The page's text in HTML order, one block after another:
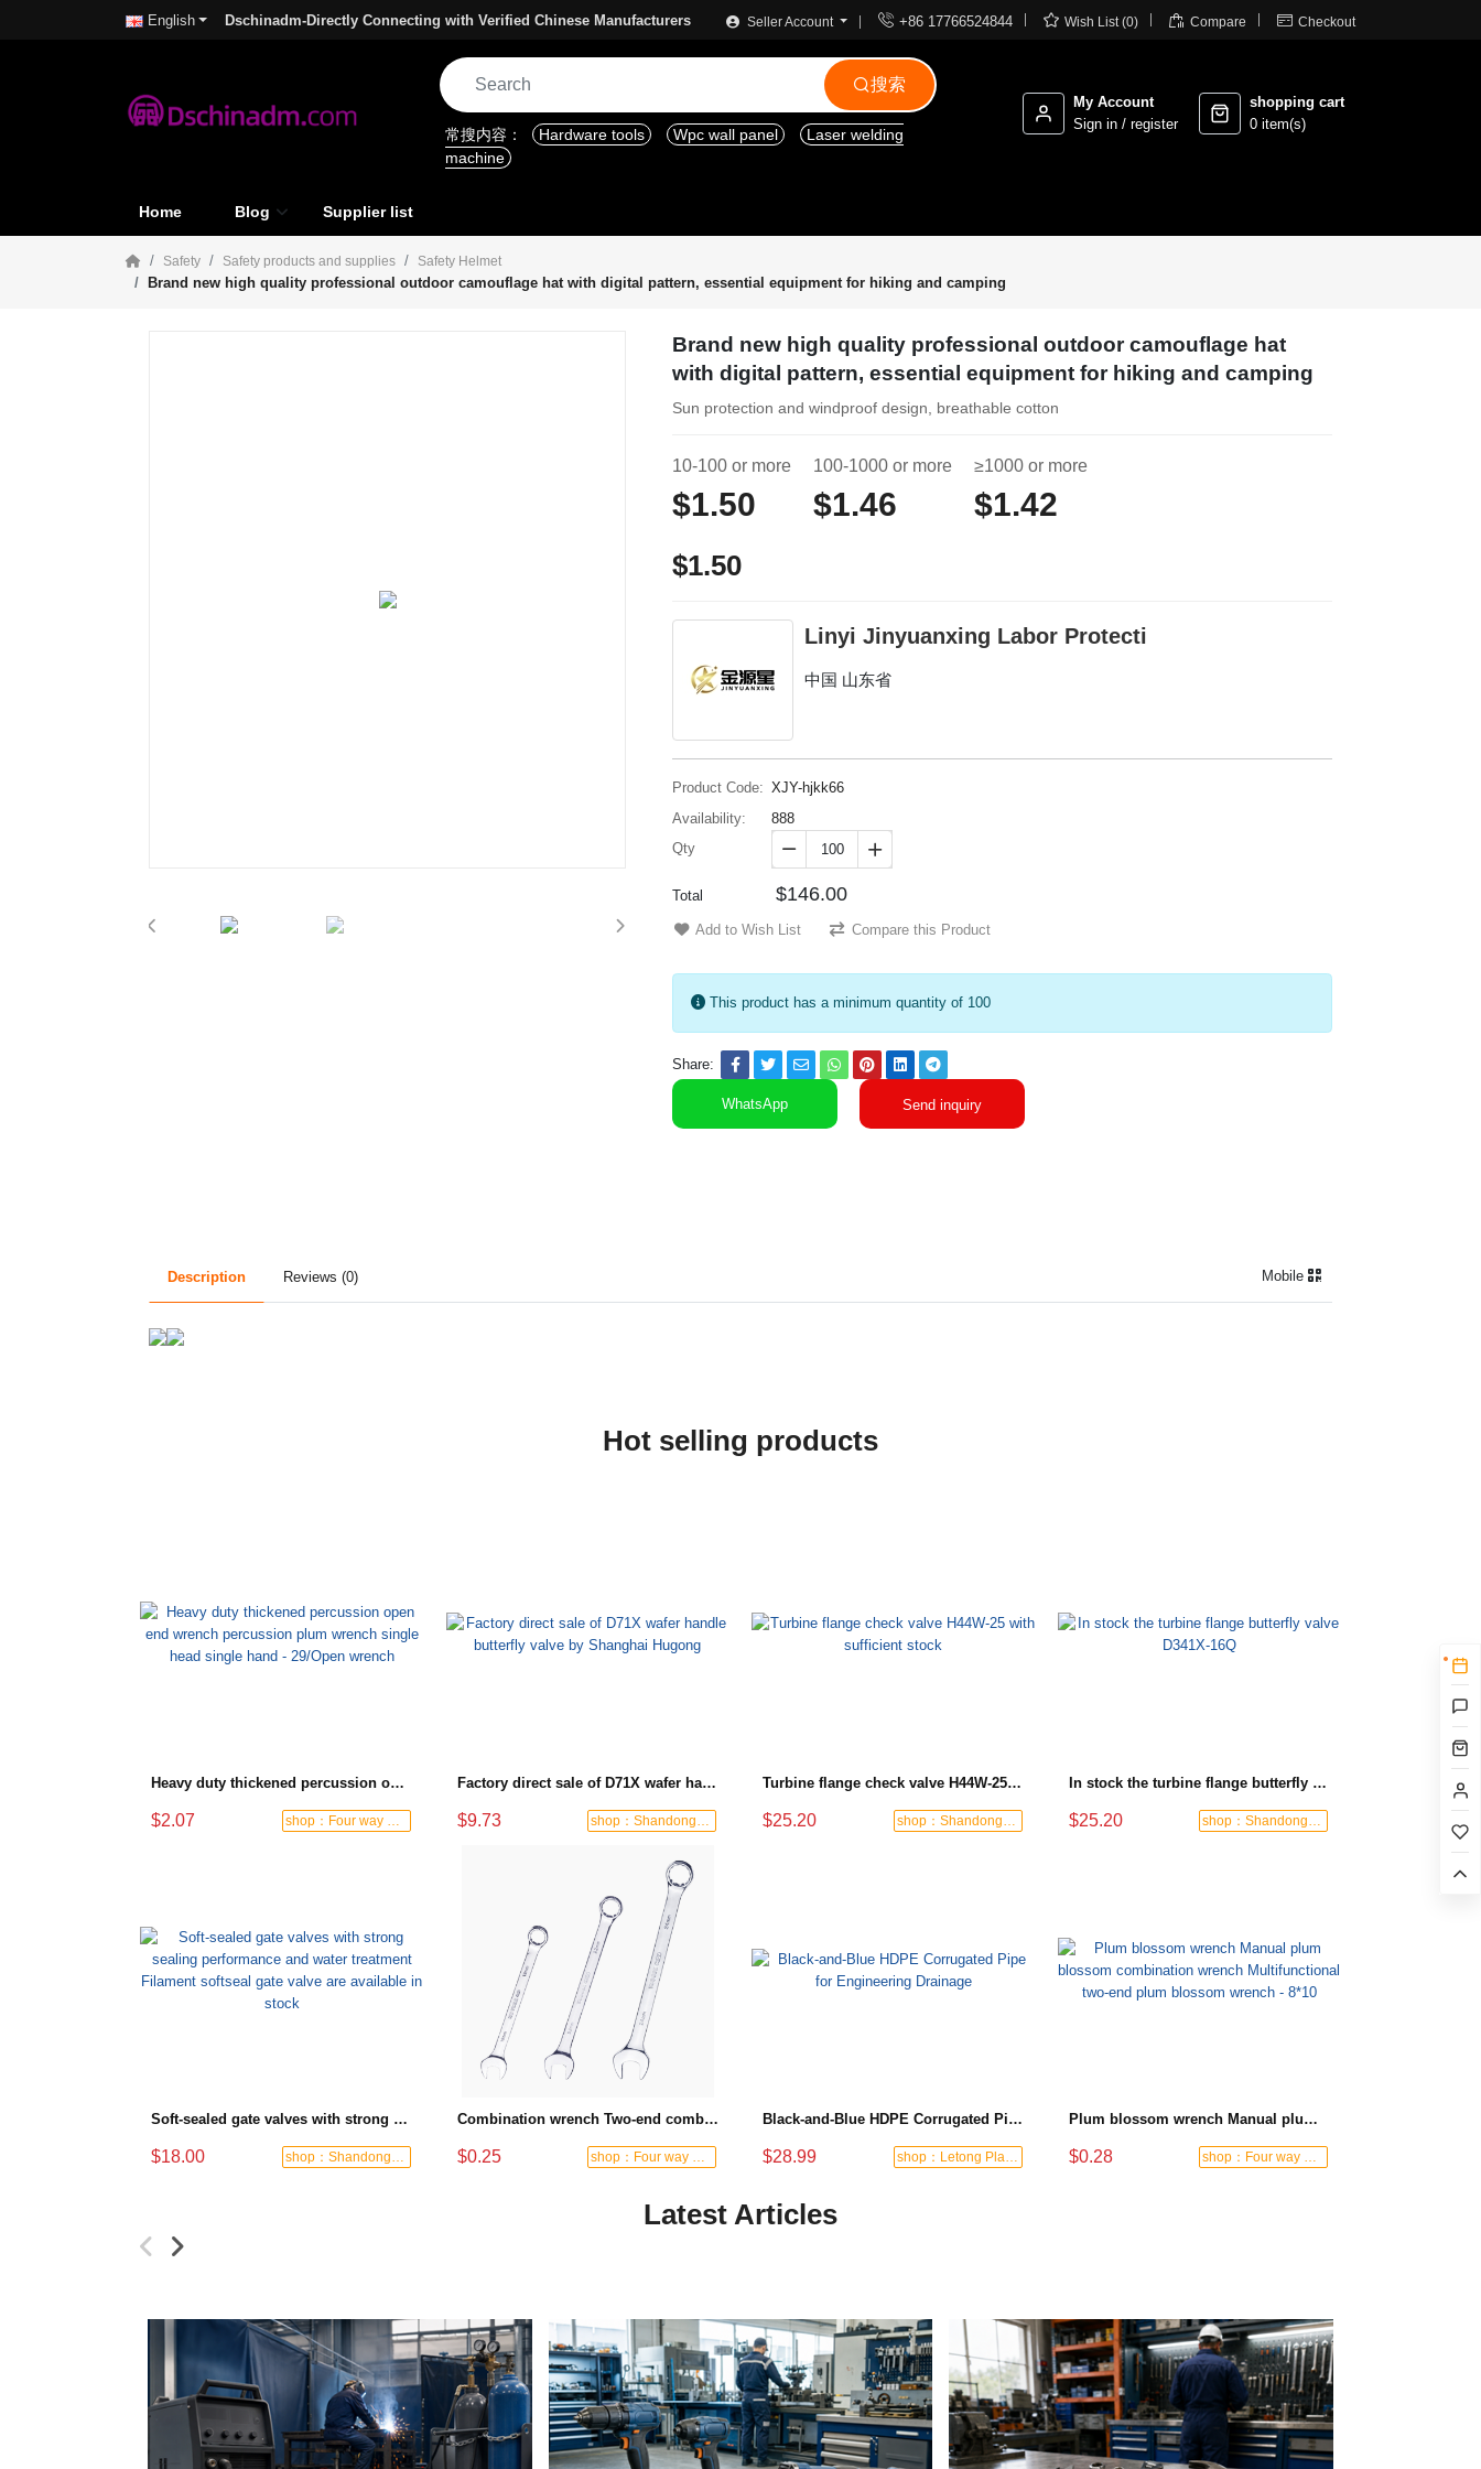
English Dschinadm-Directly Connecting with Verified Chinese Manufacturers Seller Account  +86 17766524844  Wish List (0)  Compare  Checkout
搜索
常搜内容： Hardware tools Wpc wall panel
Laser welding
machine
My Account
Sign in / register
shopping cart
0 item(s)
Home Blog Supplier list
Safety Safety products and supplies Safety Helmet
Brand new high quality professional outdoor camouflage hat with digital pattern, essential equipment for hiking and camping
Brand new high quality professional outdoor camouflage hat
with digital pattern, essential equipment for hiking and camping
Sun protection and windproof design, breathable cotton
10-100 or more
$1.50
100-1000 or more
$1.46
≥1000 or more
$1.42
$1.50
Linyi Jinyuanxing Labor Protecti
中国 山东省
Product Code: XJY-hjkk66
Availability:
888
Qty
 
Total $146.00
Add to Wish List Compare this Product
This product has a minimum quantity of 100
Share:
WhatsApp Send inquiry
Description Reviews (0) Mobile
Hot selling products
Heavy duty thickened percussion open end wrench percussion plum wrench single head single hand - 29/Open wrench
$2.07 shop：Four way hardware tools
Factory direct sale of D71X wafer handle butterfly valve by Shanghai Hugong
$9.73 shop：Shandong Dashan Fire Valve Fitti
Turbine flange check valve H44W-25 with sufficient stock
$25.20 shop：Shandong Dashan Fire Valve Fitti
In stock the turbine flange butterfly valve D341X-16Q
$25.20 shop：Shandong Dashan Fire Valve Fitti
Soft-sealed gate valves with strong sealing performance and water treatment Filament softseal gate valve are available in stock
$18.00
Combination wrench Two-end combination wrench Open end wrench - 8#
$0.25
Black-and-Blue HDPE Corrugated Pipe for Engineering Drainage
$28.99
Plum blossom wrench Manual plum blossom combination wrench Multifunctional two-end plum blossom wrench - 8*10
$0.28
Latest Articles